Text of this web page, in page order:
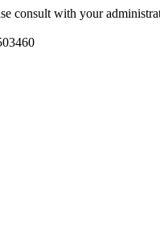
consult with your